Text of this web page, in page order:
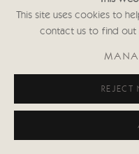
This site uses cookies to
contact us to find out
REJECT